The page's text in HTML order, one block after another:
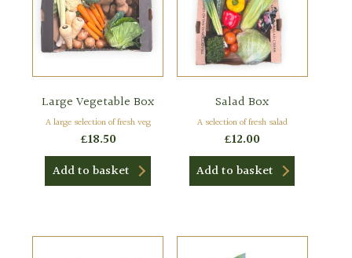
Large Vegetable Box
A large selection of fresh veg
£18.50
Add to basket
Salad Box
A selection of fresh salad
£12.00
Add to basket